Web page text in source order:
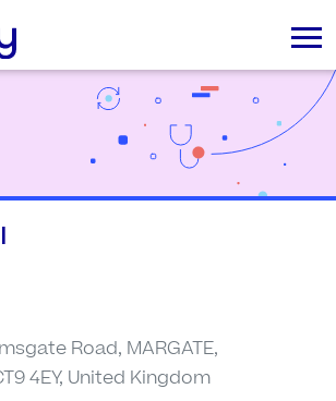
Road, MARGATE,
4EY, United Kingdom